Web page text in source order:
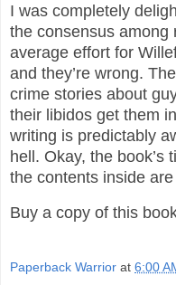
I was completely
the consensus among
average effort for
and they’re wrong.
crime stories about
their libidos get them
writing is predictably
hell. Okay, the book’s
the contents inside
Buy a copy of this
Paperback Warrior at 6:00